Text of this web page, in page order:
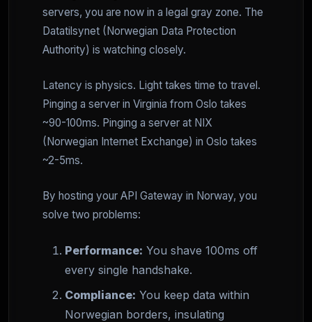
servers, you are now in a legal gray zone. The
Datatilsynet (Norwegian Data Protection
Authority) is watching closely.
Latency is physics. Light takes time to travel.
Pinging a server in Virginia from Oslo takes
~90-100ms. Pinging a server at NIX
(Norwegian Internet Exchange) in Oslo takes
~2-5ms.
By hosting your API Gateway in Norway, you
solve two problems:
Performance: You shave 100ms off
every single handshake.
Compliance: You keep data within
Norwegian borders, insulating